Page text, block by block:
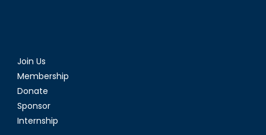
Join Us
Membership
Donate
Sponsor
Internship